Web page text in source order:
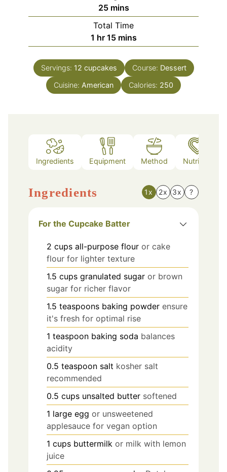
25minutes
mins
Total Time
1 hour
hr 15minutes
mins
Servings: 12 cupcakes Course: Dessert
Cuisine: American Calories: 250
Ingredients Equipment Method Nutrition
Ingredients 1x 2x 3x ?
For the Cupcake Batter
2 cups all-purpose flour or cake
flour for lighter texture
1.5 cups granulated sugar or brown
sugar for richer flavor
1.5 teaspoons baking powder ensure
it's fresh for optimal rise
1 teaspoon baking soda balances
acidity
0.5 teaspoon salt kosher salt
recommended
0.5 cups unsalted butter softened
1 large egg or unsweetened
applesauce for vegan option
1 cups buttermilk or milk with lemon
juice